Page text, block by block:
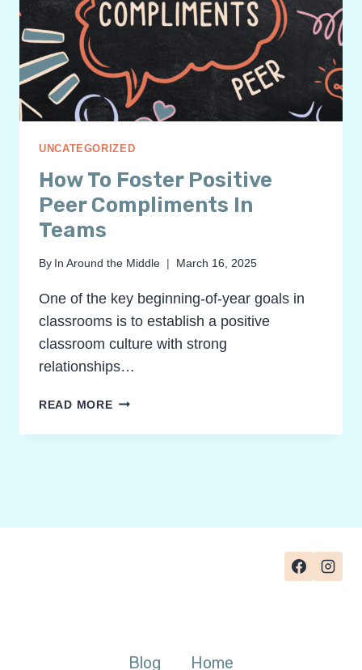
UNCATEGORIZED
How To Foster Positive
Peer Compliments In
Teams
By In Around the Middle March 16, 2025
One of the key beginning-of-year goals in
classrooms is to establish a positive
classroom culture with strong
relationships…
READ MOREHOW
FOSTER
TEAMS
Blog Home